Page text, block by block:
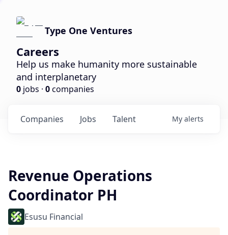
Type One Ventures
Careers
Help us make humanity more sustainable
and interplanetary
0 jobs · 0companies
Jobs
Companies Talent My alerts
Revenue Operations
Coordinator PH
Esusu Financial